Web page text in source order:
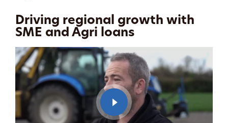
Driving regional growth with
SME and Agri loans